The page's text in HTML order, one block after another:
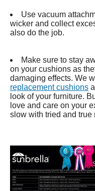
Use vacuum
wicker and collect
also do the job.
Make sure to stay
on your cushions as
damaging effects. We
replacement cushions
look of your furniture.
love and care on your
slow with tried and